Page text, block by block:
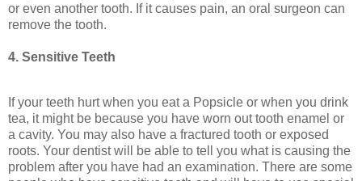
or even another tooth. If it causes pain, an oral surgeon can
remove the tooth.
4. Sensitive Teeth
If your teeth hurt when you eat a Popsicle or when you drink
tea, it might be because you have worn out tooth enamel or
a cavity. You may also have a fractured tooth or exposed
roots. Your dentist will be able to tell you what is causing the
problem after you have had an examination. There are some